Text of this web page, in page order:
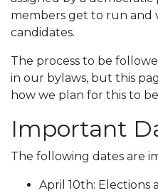
members get to run and
candidates.
The process to be
in our bylaws, but this
how we plan for this to
Important
The following dates are
April 10th: Elections